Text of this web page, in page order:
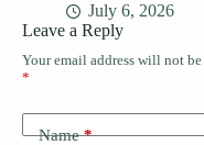
July 6, 2026
Leave a Reply
Your email address will not
*
Name*